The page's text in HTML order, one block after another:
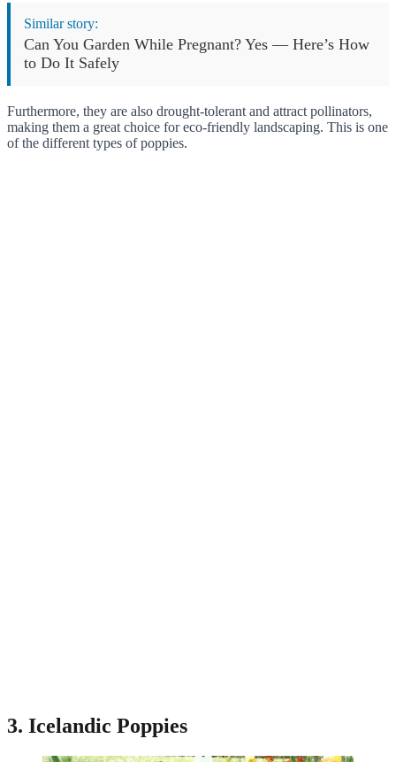
Similar story:
Can You Garden While Pregnant? Yes — Here’s How
to Do It Safely
Furthermore, they are also drought-tolerant and attract pollinators,
making them a great choice for eco-friendly landscaping. This is one
of the different types of poppies.
3. Icelandic Poppies